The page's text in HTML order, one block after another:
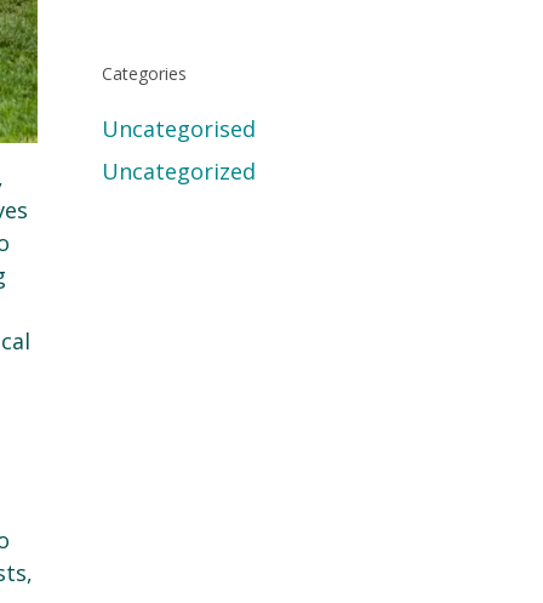
Categories
Uncategorised
Uncategorized